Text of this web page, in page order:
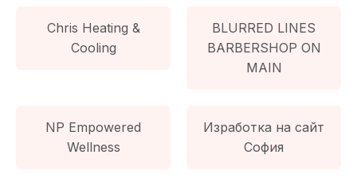
Chris Heating &
Cooling
BLURRED LINES
BARBERSHOP ON
MAIN
NP Empowered
Wellness
Изработка на сайт
София